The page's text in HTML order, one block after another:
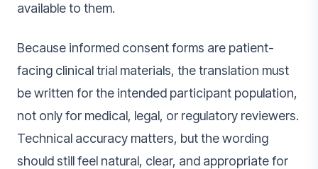
available to them.
Because informed consent forms are patient-
facing clinical trial materials, the translation must
be written for the intended participant population,
not only for medical, legal, or regulatory reviewers.
Technical accuracy matters, but the wording
should still feel natural, clear, and appropriate for